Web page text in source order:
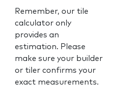
Remember, our tile
calculator only
provides an
estimation. Please
make sure your builder
or tiler confirms your
exact measurements.